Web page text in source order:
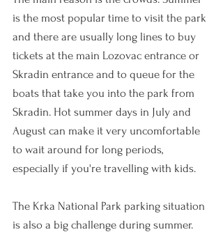
is the most popular time to visit the park
and there are usually long lines to buy
tickets at the main Lozovac entrance or
Skradin entrance and to queue for the
boats that take you into the park from
Skradin. Hot summer days in July and
August can make it very uncomfortable
to wait around for long periods,
especially if you're travelling with kids.
The Krka National Park parking situation
is also a big challenge during summer.